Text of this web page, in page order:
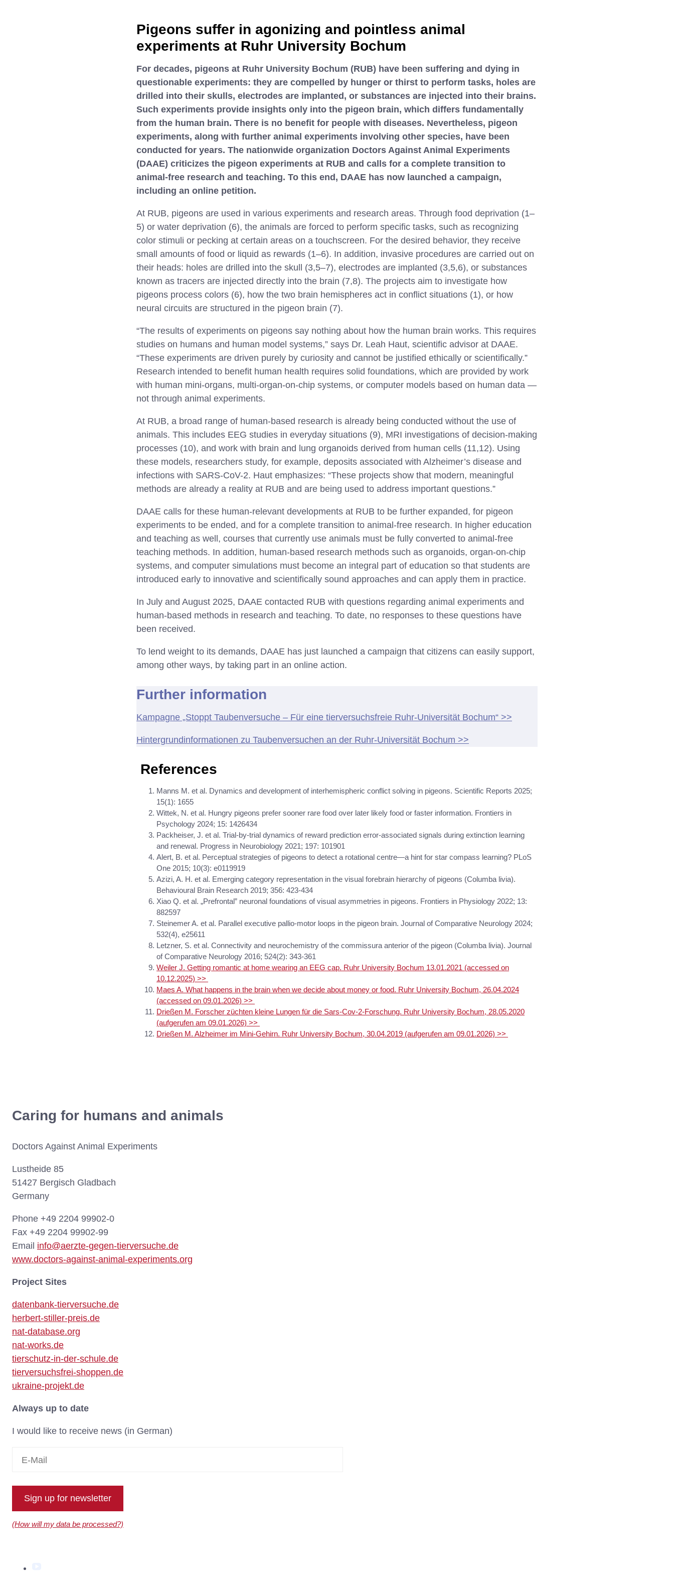
Pigeons suffer in agonizing and pointless animal
experiments at Ruhr University Bochum
For decades, pigeons at Ruhr University Bochum (RUB) have been suffering and dying in
questionable experiments: they are compelled by hunger or thirst to perform tasks, holes are
drilled into their skulls, electrodes are implanted, or substances are injected into their brains.
Such experiments provide insights only into the pigeon brain, which differs fundamentally
from the human brain. There is no benefit for people with diseases. Nevertheless, pigeon
experiments, along with further animal experiments involving other species, have been
conducted for years. The nationwide organization Doctors Against Animal Experiments
(DAAE) criticizes the pigeon experiments at RUB and calls for a complete transition to
animal-free research and teaching. To this end, DAAE has now launched a campaign,
including an online petition.
At RUB, pigeons are used in various experiments and research areas. Through food deprivation (1–
5) or water deprivation (6), the animals are forced to perform specific tasks, such as recognizing
color stimuli or pecking at certain areas on a touchscreen. For the desired behavior, they receive
small amounts of food or liquid as rewards (1–6). In addition, invasive procedures are carried out on
their heads: holes are drilled into the skull (3,5–7), electrodes are implanted (3,5,6), or substances
known as tracers are injected directly into the brain (7,8). The projects aim to investigate how
pigeons process colors (6), how the two brain hemispheres act in conflict situations (1), or how
neural circuits are structured in the pigeon brain (7).
“The results of experiments on pigeons say nothing about how the human brain works. This requires
studies on humans and human model systems,” says Dr. Leah Haut, scientific advisor at DAAE.
“These experiments are driven purely by curiosity and cannot be justified ethically or scientifically.”
Research intended to benefit human health requires solid foundations, which are provided by work
with human mini-organs, multi-organ-on-chip systems, or computer models based on human data —
not through animal experiments.
At RUB, a broad range of human-based research is already being conducted without the use of
animals. This includes EEG studies in everyday situations (9), MRI investigations of decision-making
processes (10), and work with brain and lung organoids derived from human cells (11,12). Using
these models, researchers study, for example, deposits associated with Alzheimer’s disease and
infections with SARS-CoV-2. Haut emphasizes: “These projects show that modern, meaningful
methods are already a reality at RUB and are being used to address important questions.”
DAAE calls for these human-relevant developments at RUB to be further expanded, for pigeon
experiments to be ended, and for a complete transition to animal-free research. In higher education
and teaching as well, courses that currently use animals must be fully converted to animal-free
teaching methods. In addition, human-based research methods such as organoids, organ-on-chip
systems, and computer simulations must become an integral part of education so that students are
introduced early to innovative and scientifically sound approaches and can apply them in practice.
In July and August 2025, DAAE contacted RUB with questions regarding animal experiments and
human-based methods in research and teaching. To date, no responses to these questions have
been received.
To lend weight to its demands, DAAE has just launched a campaign that citizens can easily support,
among other ways, by taking part in an online action.
Further information
Kampagne „Stoppt Taubenversuche – Für eine tierversuchsfreie Ruhr-Universität Bochum“ >>
Hintergrundinformationen zu Taubenversuchen an der Ruhr-Universität Bochum >>
References
Manns M. et al. Dynamics and development of interhemispheric conflict solving in pigeons. Scientific Reports 2025;
15(1): 1655
Wittek, N. et al. Hungry pigeons prefer sooner rare food over later likely food or faster information. Frontiers in
Psychology 2024; 15: 1426434
Packheiser, J. et al. Trial-by-trial dynamics of reward prediction error-associated signals during extinction learning
and renewal. Progress in Neurobiology 2021; 197: 101901
Alert, B. et al. Perceptual strategies of pigeons to detect a rotational centre—a hint for star compass learning? PLoS
One 2015; 10(3): e0119919
Azizi, A. H. et al. Emerging category representation in the visual forebrain hierarchy of pigeons (Columba livia).
Behavioural Brain Research 2019; 356: 423-434
Xiao Q. et al. „Prefrontal” neuronal foundations of visual asymmetries in pigeons. Frontiers in Physiology 2022; 13:
882597
Steinemer A. et al. Parallel executive pallio-motor loops in the pigeon brain. Journal of Comparative Neurology 2024;
532(4), e25611
Letzner, S. et al. Connectivity and neurochemistry of the commissura anterior of the pigeon (Columba livia). Journal
of Comparative Neurology 2016; 524(2): 343-361
Weiler J. Getting romantic at home wearing an EEG cap. Ruhr University Bochum 13.01.2021 (accessed on
10.12.2025) >>
Maes A. What happens in the brain when we decide about money or food. Ruhr University Bochum, 26.04.2024
(accessed on 09.01.2026) >>
Drießen M. Forscher züchten kleine Lungen für die Sars-Cov-2-Forschung. Ruhr University Bochum, 28.05.2020
(aufgerufen am 09.01.2026) >>
Drießen M. Alzheimer im Mini-Gehirn. Ruhr University Bochum, 30.04.2019 (aufgerufen am 09.01.2026) >>
Caring for humans and animals
Doctors Against Animal Experiments
Lustheide 85
51427 Bergisch Gladbach
Germany
Phone +49 2204 99902-0
Fax +49 2204 99902-99
Email info@aerzte-gegen-tierversuche.de
www.doctors-against-animal-experiments.org
Project Sites
datenbank-tierversuche.de
herbert-stiller-preis.de
nat-database.org
nat-works.de
tierschutz-in-der-schule.de
tierversuchsfrei-shoppen.de
ukraine-projekt.de
Always up to date
I would like to receive news (in German)
Sign up for newsletter
(How will my data be processed?)